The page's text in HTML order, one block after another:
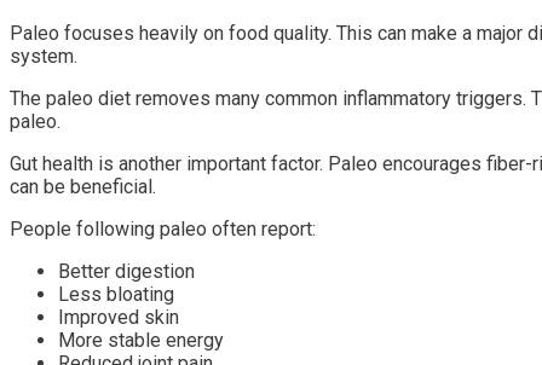
Paleo focuses heavily on food quality. This can make a
system.
The paleo diet removes many common inflammatory
paleo.
Gut health is another important factor. Paleo encourages
can be beneficial.
People following paleo often report:
Better digestion
Less bloating
Improved skin
More stable energy